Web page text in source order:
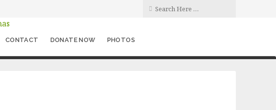
CONTACT DONATE NOW PHOTOS